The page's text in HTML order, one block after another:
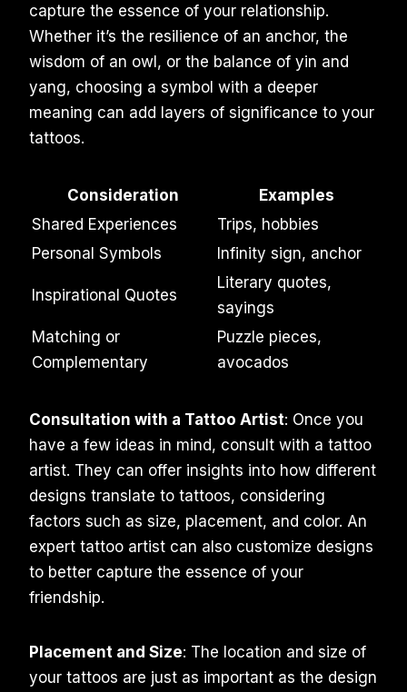
capture the essence of your relationship.
Whether it’s the resilience of an anchor, the
wisdom of an owl, or the balance of yin and
yang, choosing a symbol with a deeper
meaning can add layers of significance to your
tattoos.
Consideration
Examples
Shared Experiences
Trips, hobbies
Personal Symbols
Infinity sign, anchor
Inspirational Quotes
Literary quotes,
sayings
Matching or
Complementary
Puzzle pieces,
avocados
Consultation with a Tattoo Artist: Once you
have a few ideas in mind, consult with a tattoo
artist. They can offer insights into how different
designs translate to tattoos, considering
factors such as size, placement, and color. An
expert tattoo artist can also customize designs
to better capture the essence of your
friendship.
Placement and Size: The location and size of
your tattoos are just as important as the design